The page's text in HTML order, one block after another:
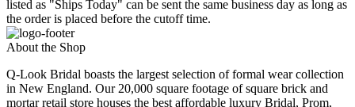
listed as "Ships Today" can be sent the same business day as long as
the order is placed before the cutoff time.
About the Shop
Q-Look Bridal boasts the largest selection of formal wear collection
in New England. Our 20,000 square footage of square brick and
mortar retail store houses the best affordable luxury Bridal, Prom,